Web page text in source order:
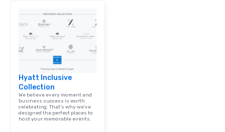
Hyatt Inclusive
Collection
We believe every moment and
business success is worth
celebrating. That's why we've
designed the perfect places to
host your memorable events.